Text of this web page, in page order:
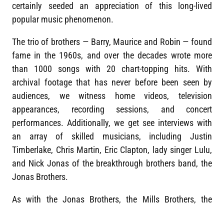
certainly seeded an appreciation of this long-lived
popular music phenomenon.
The trio of brothers — Barry, Maurice and Robin — found
fame in the 1960s, and over the decades wrote more
than 1000 songs with 20 chart-topping hits. With
archival footage that has never before been seen by
audiences, we witness home videos, television
appearances, recording sessions, and concert
performances. Additionally, we get see interviews with
an array of skilled musicians, including Justin
Timberlake, Chris Martin, Eric Clapton, lady singer Lulu,
and Nick Jonas of the breakthrough brothers band, the
Jonas Brothers.
As with the Jonas Brothers, the Mills Brothers, the